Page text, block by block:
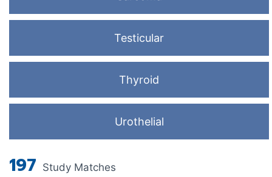
Testicular
Thyroid
Urothelial
197 Study Matches